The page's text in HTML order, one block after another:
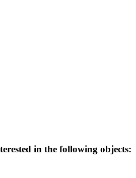
in the following objects: